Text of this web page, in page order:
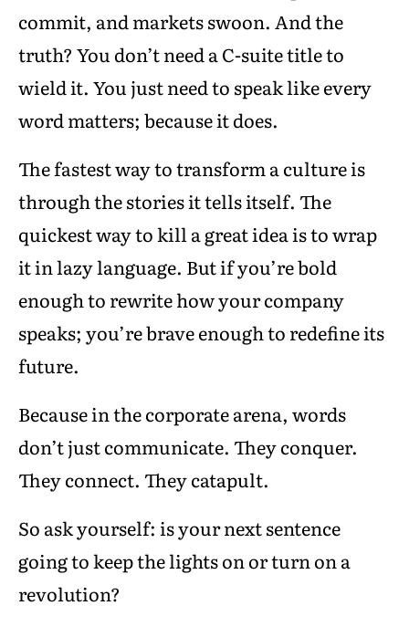
commit, and markets swoon. And the
truth? You don’t need a C-suite title to
wield it. You just need to speak like every
word matters; because it does.
The fastest way to transform a culture is
through the stories it tells itself. The
quickest way to kill a great idea is to wrap
it in lazy language. But if you’re bold
enough to rewrite how your company
speaks; you’re brave enough to redefine its
future.
Because in the corporate arena, words
don’t just communicate. They conquer.
They connect. They catapult.
So ask yourself: is your next sentence
going to keep the lights on or turn on a
revolution?